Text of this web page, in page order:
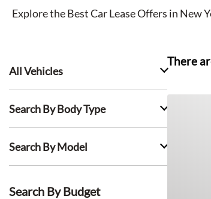
Explore the Best Car Lease Offers in New
All Vehicles
Search By Body Type
Search By Model
Search By Budget
There